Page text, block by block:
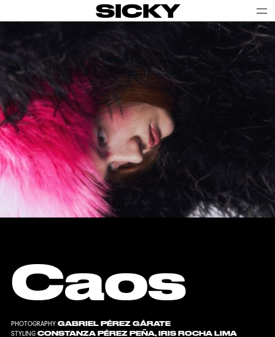
SICKY
Caos
PHOTOGRAPHY GABRIEL PÉREZ GÁRATE
STYLING CONSTANZA PÉREZ PEÑA, IRIS ROCHA LIMA